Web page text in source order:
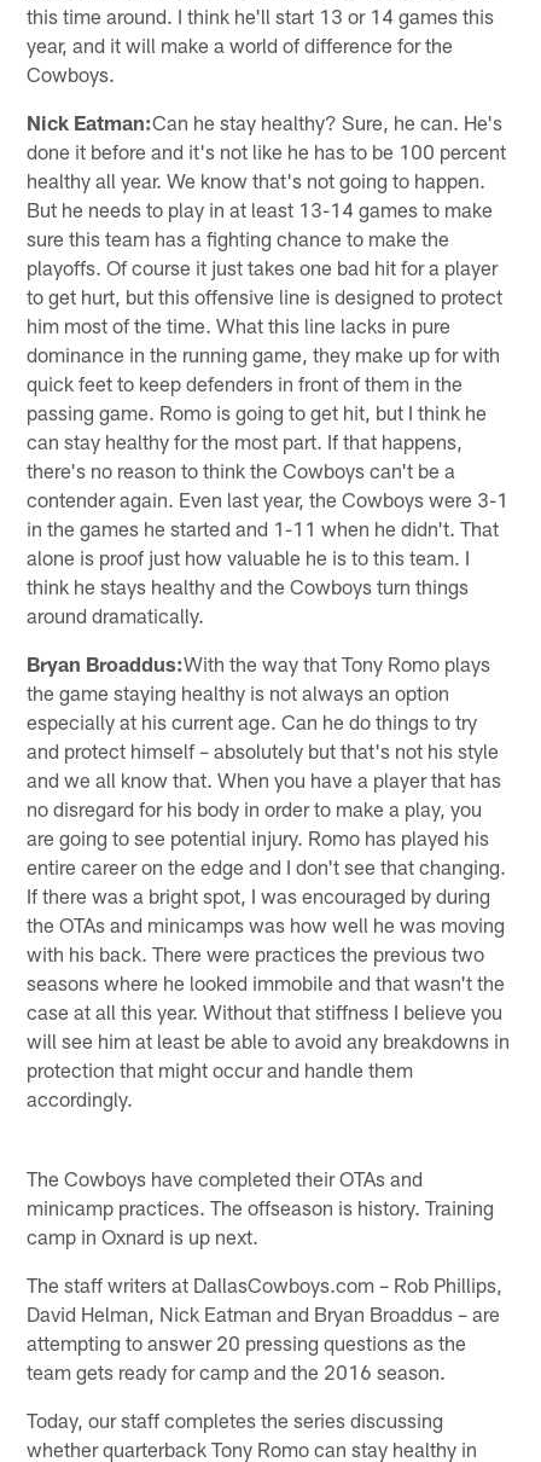
this time around. I think he'll start 13 or 14 games this
year, and it will make a world of difference for the
Cowboys.
Nick Eatman:Can he stay healthy? Sure, he can. He's
done it before and it's not like he has to be 100 percent
healthy all year. We know that's not going to happen.
But he needs to play in at least 13-14 games to make
sure this team has a fighting chance to make the
playoffs. Of course it just takes one bad hit for a player
to get hurt, but this offensive line is designed to protect
him most of the time. What this line lacks in pure
dominance in the running game, they make up for with
quick feet to keep defenders in front of them in the
passing game. Romo is going to get hit, but I think he
can stay healthy for the most part. If that happens,
there's no reason to think the Cowboys can't be a
contender again. Even last year, the Cowboys were 3-1
in the games he started and 1-11 when he didn't. That
alone is proof just how valuable he is to this team. I
think he stays healthy and the Cowboys turn things
around dramatically.
Bryan Broaddus:With the way that Tony Romo plays
the game staying healthy is not always an option
especially at his current age. Can he do things to try
and protect himself – absolutely but that's not his style
and we all know that. When you have a player that has
no disregard for his body in order to make a play, you
are going to see potential injury. Romo has played his
entire career on the edge and I don't see that changing.
If there was a bright spot, I was encouraged by during
the OTAs and minicamps was how well he was moving
with his back. There were practices the previous two
seasons where he looked immobile and that wasn't the
case at all this year. Without that stiffness I believe you
will see him at least be able to avoid any breakdowns in
protection that might occur and handle them
accordingly.
The Cowboys have completed their OTAs and
minicamp practices. The offseason is history. Training
camp in Oxnard is up next.
The staff writers at DallasCowboys.com – Rob Phillips,
David Helman, Nick Eatman and Bryan Broaddus – are
attempting to answer 20 pressing questions as the
team gets ready for camp and the 2016 season.
Today, our staff completes the series discussing
whether quarterback Tony Romo can stay healthy in